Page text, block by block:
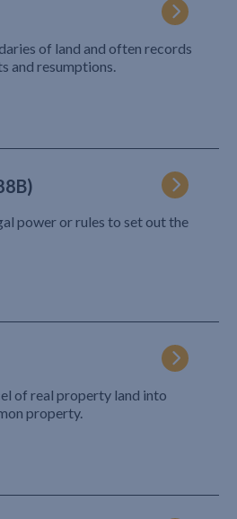
of land and often records
and resumptions.
power or rules to set out the
of real property land into
property.